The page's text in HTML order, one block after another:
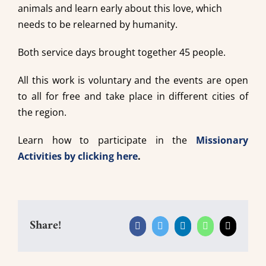
animals and learn early about this love, which
needs to be relearned by humanity.
Both service days brought together 45 people.
All this work is voluntary and the events are open
to all for free and take place in different cities of
the region.
Learn how to participate in the Missionary
Activities by clicking here.
Share! FacebookTwitterLinkedInWhatsApp
Email